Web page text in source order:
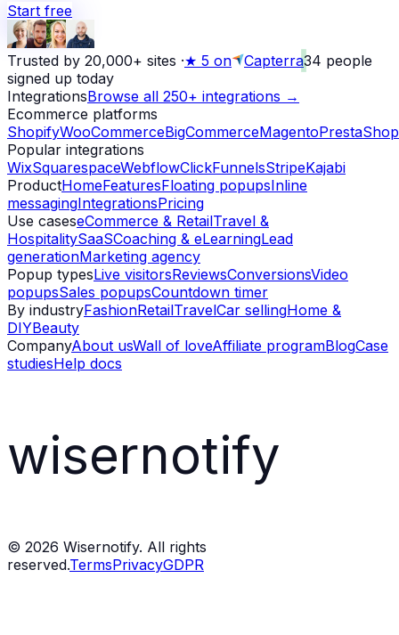
Start free
Trusted by 20,000+ sites ·★ 5 on Capterra34 people
signed up today
IntegrationsBrowse all 250+ integrations →
Ecommerce platforms
ShopifyWooCommerceBigCommerceMagentoPrestaShop
Popular integrations
WixSquarespaceWebflowClickFunnelsStripeKajabi
ProductHomeFeaturesFloating popupsInline
messagingIntegrationsPricing
Use caseseCommerce & RetailTravel &
HospitalitySaaSCoaching & eLearningLead
generationMarketing agency
Popup typesLive visitorsReviewsConversionsVideo
popupsSales popupsCountdown timer
By industryFashionRetailTravelCar sellingHome &
DIYBeauty
CompanyAbout usWall of loveAffiliate programBlogCase
studiesHelp docs
wisernotify
© 2026 Wisernotify. All rights
reserved.TermsPrivacyGDPR